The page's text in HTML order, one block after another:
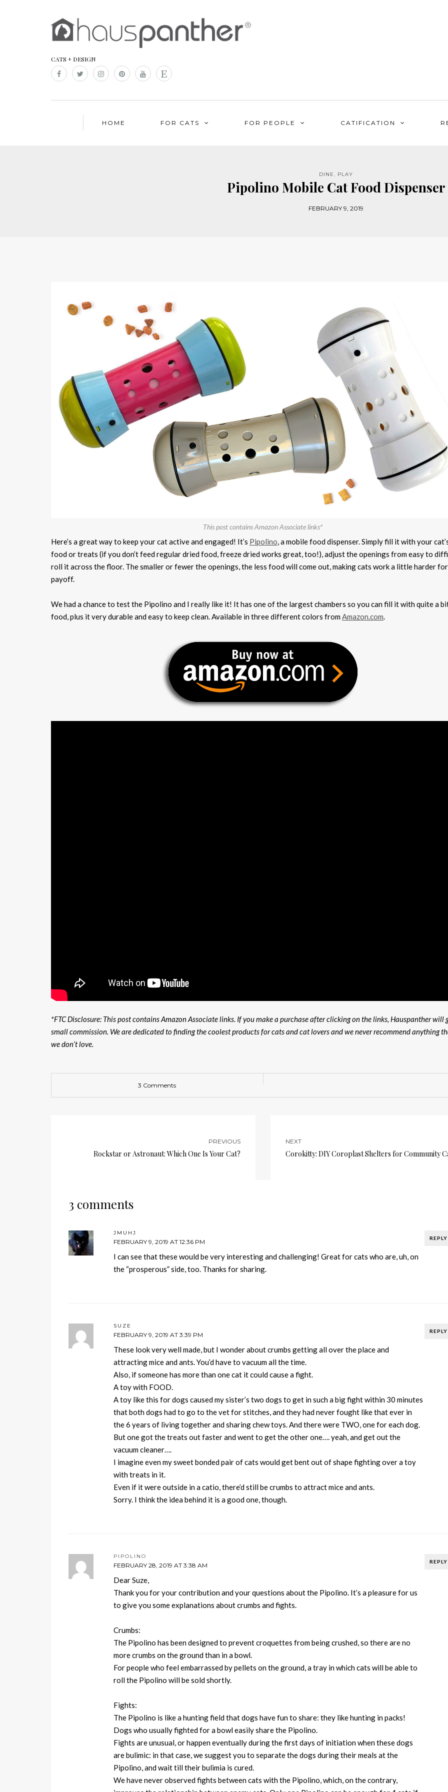
CATS + DESIGN
HOME FOR CATS FOR PEOPLE CATIFICATION
DINE, PLAY
Pipolino Mobile Cat Food Dispenser
FEBRUARY 9, 2019
This post contains Amazon Associate links*
Here’s a great way to keep your cat active and engaged! It’s Pipolino, a mobile food dispenser. Simply fill it with your
food or treats (if you don’t feed regular dried food, freeze dried works great, too!), adjust the openings from easy to
roll it across the floor. The smaller or fewer the openings, the less food will come out, making cats work a little harder
payoff.
We had a chance to test the Pipolino and I really like it! It has one of the largest chambers so you can fill it with quite a
food, plus it very durable and easy to keep clean. Available in three different colors fromAmazon.com.
*FTC Disclosure: This post contains Amazon Associate links. If you make a purchase after clicking on the links, Hauspanther will
small commission. We are dedicated to finding the coolest products for cats and cat lovers and we never recommend anything
we don’t love.
3 Comments
PREVIOUS
Rockstar or Astronaut: Which One Is Your Cat?
NEXT
Corokitty: DIY Coroplast Shelters for Community
3 comments
REPLY
JMUHJ
FEBRUARY 9, 2019 AT 12:36 PM
I can see that these would be very interesting and challenging! Great for cats who are, uh, on
the “prosperous” side, too. Thanks for sharing.
REPLY
SUZE
FEBRUARY 9, 2019 AT 3:39 PM
These look very well made, but I wonder about crumbs getting all over the place and
attracting mice and ants. You’d have to vacuum all the time.
Also, if someone has more than one cat it could cause a fight.
A toy with FOOD.
A toy like this for dogs caused my sister’s two dogs to get in such a big fight within 30 minutes
that both dogs had to go to the vet for stitches, and they had never fought like that ever in
the 6 years of living together and sharing chew toys. And there were TWO, one for each dog.
But one got the treats out faster and went to get the other one…. yeah, and get out the
vacuum cleaner….
I imagine even my sweet bonded pair of cats would get bent out of shape fighting over a toy
with treats in it.
Even if it were outside in a catio, there’d still be crumbs to attract mice and ants.
Sorry. I think the idea behind it is a good one, though.
REPLY
PIPOLINO
FEBRUARY 28, 2019 AT 3:38 AM
Dear Suze,
Thank you for your contribution and your questions about the Pipolino. It’s a pleasure for us
to give you some explanations about crumbs and fights.
Crumbs:
The Pipolino has been designed to prevent croquettes from being crushed, so there are no
more crumbs on the ground than in a bowl.
For people who feel embarrassed by pellets on the ground, a tray in which cats will be able to
roll the Pipolino will be sold shortly.
Fights:
The Pipolino is like a hunting field that dogs have fun to share: they like hunting in packs!
Dogs who usually fighted for a bowl easily share the Pipolino.
Fights are unusual, or happen eventually during the first days of initiation when these dogs
are bulimic: in that case, we suggest you to separate the dogs during their meals at the
Pipolino, and wait till their bulimia is cured.
We have never observed fights between cats with the Pipolino, which, on the contrary,